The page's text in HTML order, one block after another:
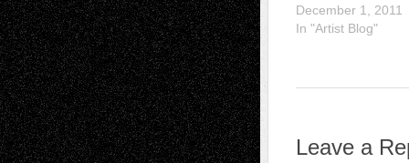
December 1, 2011
In "Artist Blog"
Leave a